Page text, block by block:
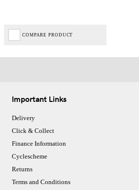
COMPARE PRODUCT
Important Links
Delivery
Click & Collect
Finance Information
Cyclescheme
Returns
Terms and Conditions